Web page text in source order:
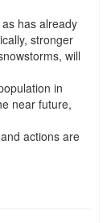
has already
stronger
will
in
near future,
actions are